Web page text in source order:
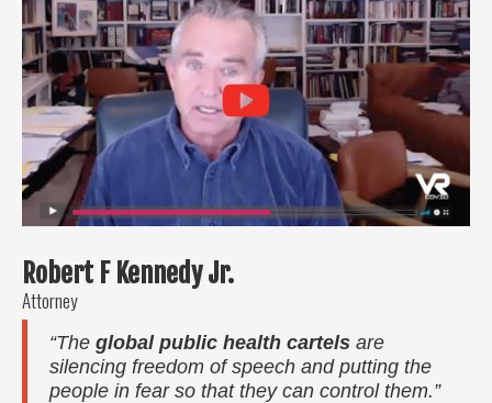
Robert F Kennedy Jr.
Attorney
“The global public health cartels are
silencing freedom of speech and putting the
people in fear so that they can control them.”